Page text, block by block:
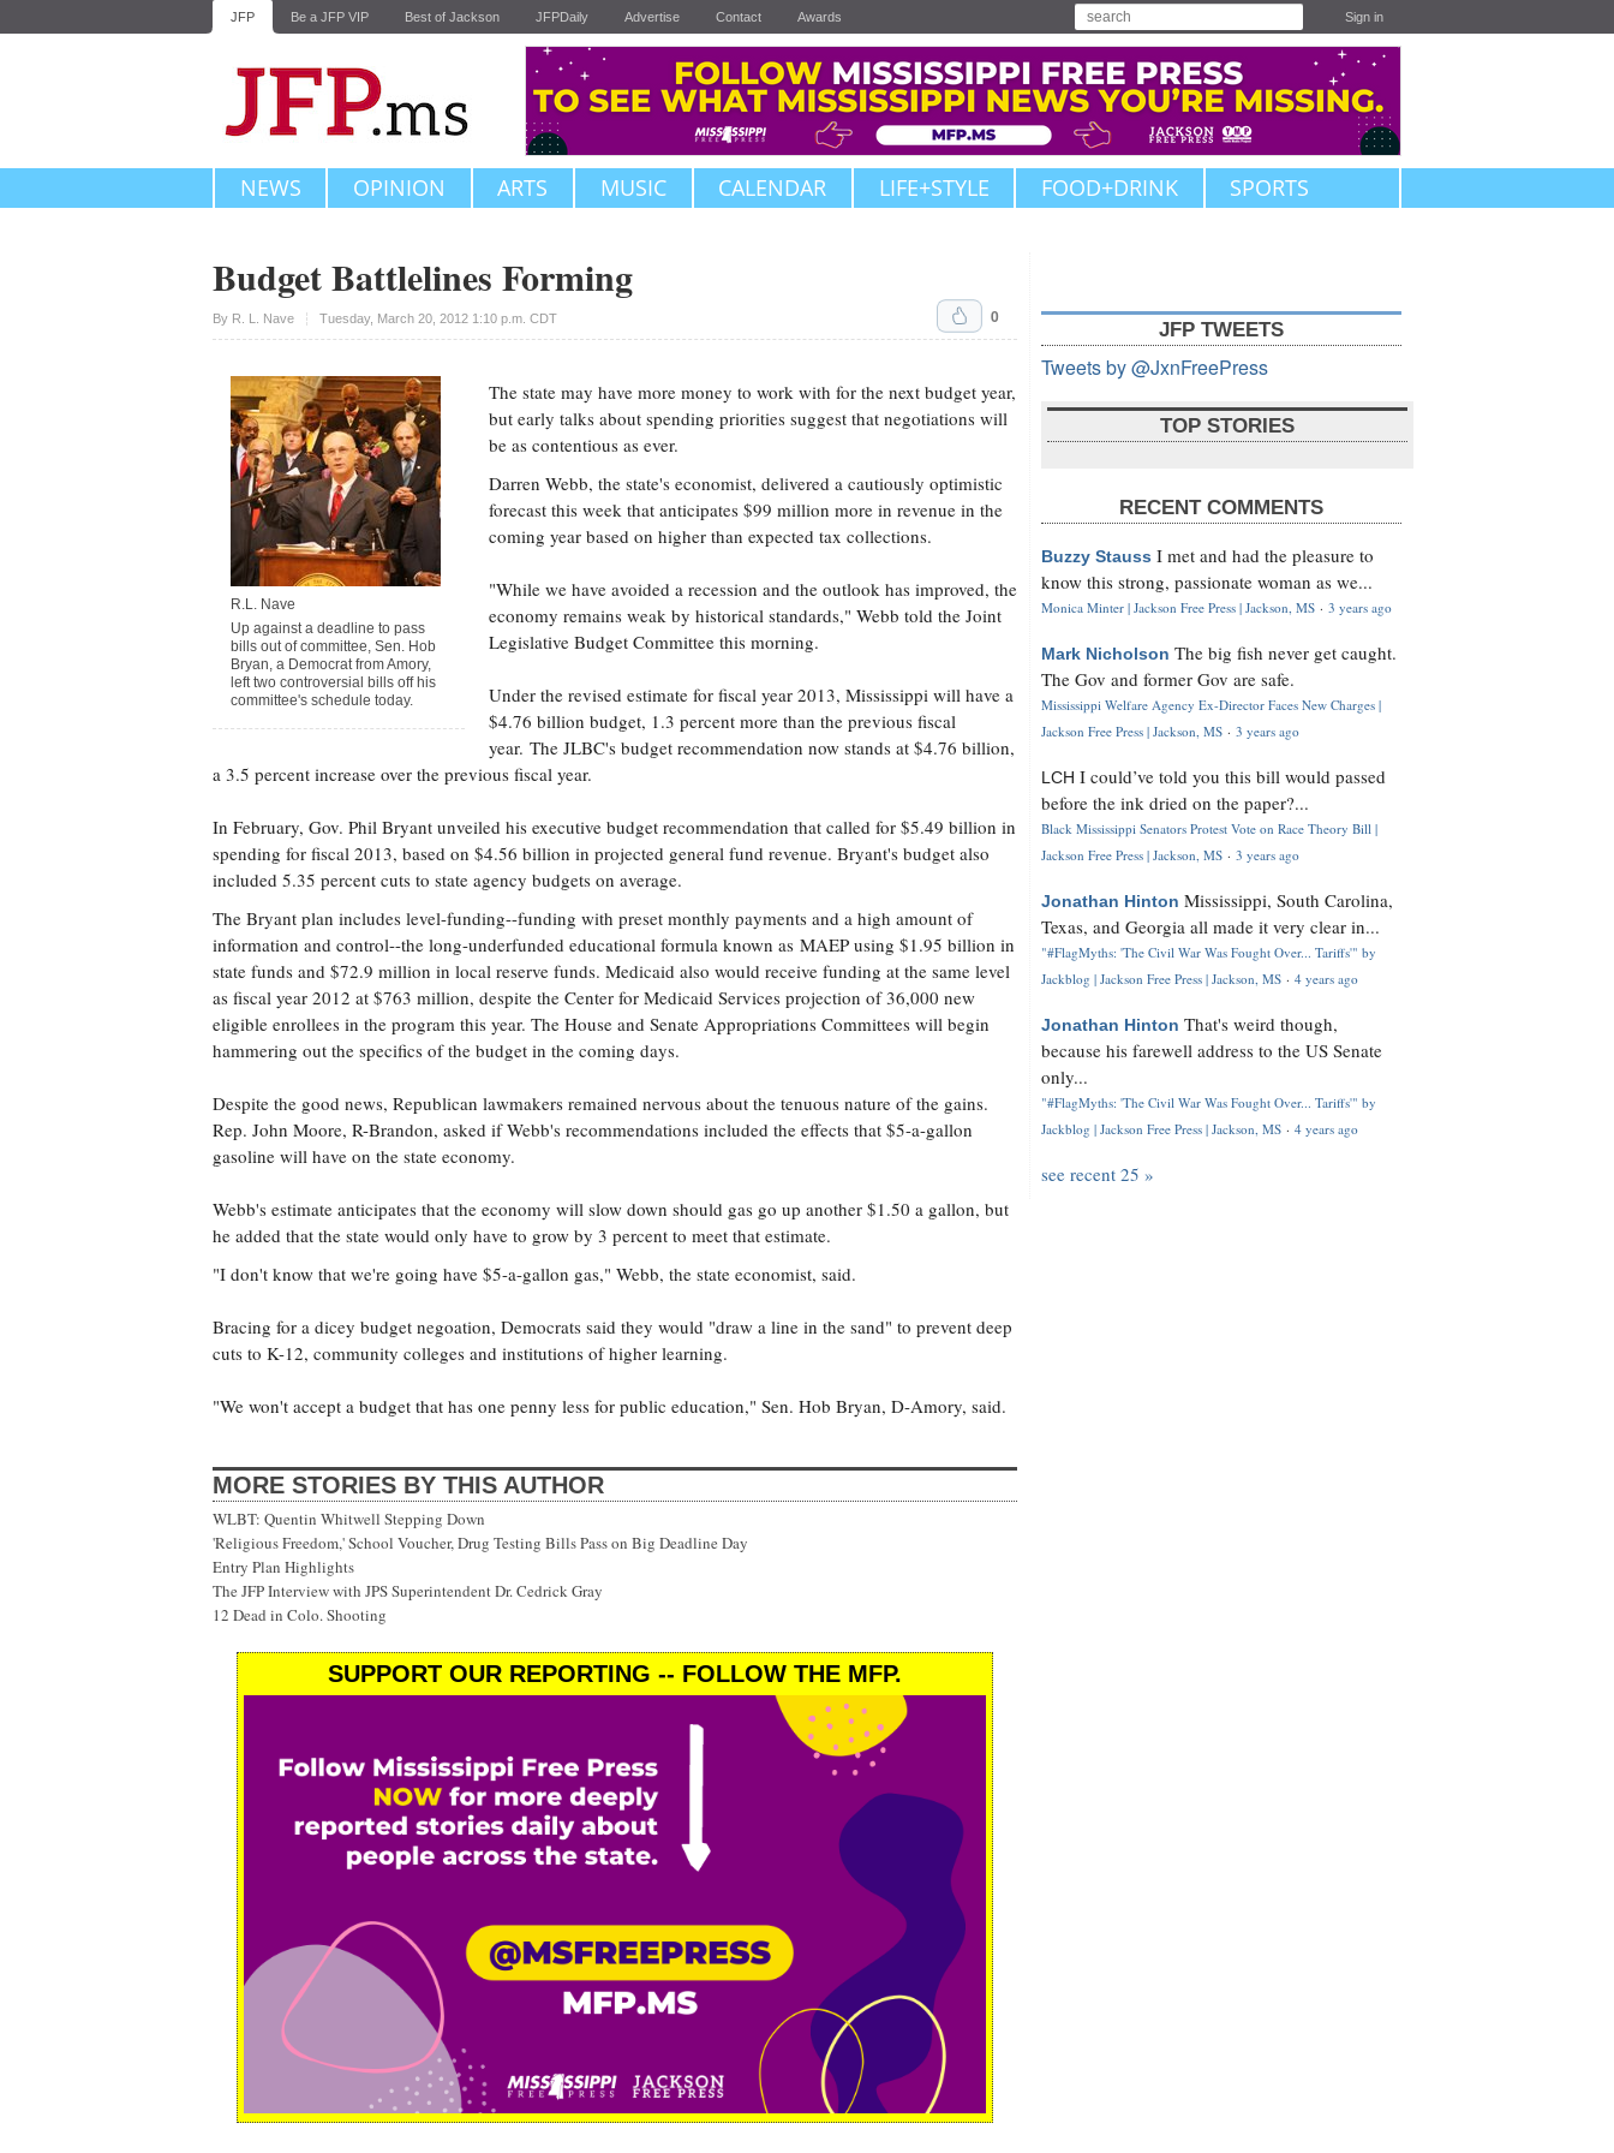
JFP Be a JFP VIP Best of Jackson JFPDaily Advertise Contact Awards Sign in
NEWS OPINION ARTS MUSIC CALENDAR LIFE+STYLE FOOD+DRINK SPORTS
Budget Battlelines Forming
By R. L. Nave Tuesday, March 20, 2012 1:10 p.m. CDT
Upvote 0
R.L. Nave
Up against a deadline to pass
bills out of committee, Sen. Hob
Bryan, a Democrat from Amory,
left two controversial bills off his
committee's schedule today.
The state may have more money to work with for the next budget year,
but early talks about spending priorities suggest that negotiations will
be as contentious as ever.
Darren Webb, the state's economist, delivered a cautiously optimistic
forecast this week that anticipates $99 million more in revenue in the
coming year based on higher than expected tax collections.
"While we have avoided a recession and the outlook has improved, the
economy remains weak by historical standards," Webb told the Joint
Legislative Budget Committee this morning.
Under the revised estimate for fiscal year 2013, Mississippi will have a
$4.76 billion budget, 1.3 percent more than the previous fiscal
year. The JLBC's budget recommendation now stands at $4.76 billion,
a 3.5 percent increase over the previous fiscal year.
In February, Gov. Phil Bryant unveiled his executive budget recommendation that called for $5.49 billion in
spending for fiscal 2013, based on $4.56 billion in projected general fund revenue. Bryant's budget also
included 5.35 percent cuts to state agency budgets on average.
The Bryant plan includes level-funding--funding with preset monthly payments and a high amount of
information and control--the long-underfunded educational formula known as MAEP using $1.95 billion in
state funds and $72.9 million in local reserve funds. Medicaid also would receive funding at the same level
as fiscal year 2012 at $763 million, despite the Center for Medicaid Services projection of 36,000 new
eligible enrollees in the program this year. The House and Senate Appropriations Committees will begin
hammering out the specifics of the budget in the coming days.
Despite the good news, Republican lawmakers remained nervous about the tenuous nature of the gains.
Rep. John Moore, R-Brandon, asked if Webb's recommendations included the effects that $5-a-gallon
gasoline will have on the state economy.
Webb's estimate anticipates that the economy will slow down should gas go up another $1.50 a gallon, but
he added that the state would only have to grow by 3 percent to meet that estimate.
"I don't know that we're going have $5-a-gallon gas," Webb, the state economist, said.
Bracing for a dicey budget negoation, Democrats said they would "draw a line in the sand" to prevent deep
cuts to K-12, community colleges and institutions of higher learning.
"We won't accept a budget that has one penny less for public education," Sen. Hob Bryan, D-Amory, said.
MORE STORIES BY THIS AUTHOR
WLBT: Quentin Whitwell Stepping Down
'Religious Freedom,' School Voucher, Drug Testing Bills Pass on Big Deadline Day
Entry Plan Highlights
The JFP Interview with JPS Superintendent Dr. Cedrick Gray
12 Dead in Colo. Shooting
SUPPORT OUR REPORTING -- FOLLOW THE MFP.
JFP TWEETS
Tweets by @JxnFreePress
TOP STORIES
RECENT COMMENTS
Buzzy Stauss I met and had the pleasure to
know this strong, passionate woman as we...
Monica Minter | Jackson Free Press | Jackson, MS · 3 years ago
Mark Nicholson The big fish never get caught.
The Gov and former Gov are safe.
Mississippi Welfare Agency Ex-Director Faces New Charges |
Jackson Free Press | Jackson, MS · 3 years ago
LCH I could’ve told you this bill would passed
before the ink dried on the paper?...
Black Mississippi Senators Protest Vote on Race Theory Bill |
Jackson Free Press | Jackson, MS · 3 years ago
Jonathan Hinton Mississippi, South Carolina,
Texas, and Georgia all made it very clear in...
"#FlagMyths: 'The Civil War Was Fought Over... Tariffs'" by
Jackblog | Jackson Free Press | Jackson, MS · 4 years ago
Jonathan Hinton That's weird though,
because his farewell address to the US Senate
only...
"#FlagMyths: 'The Civil War Was Fought Over... Tariffs'" by
Jackblog | Jackson Free Press | Jackson, MS · 4 years ago
see recent 25 »